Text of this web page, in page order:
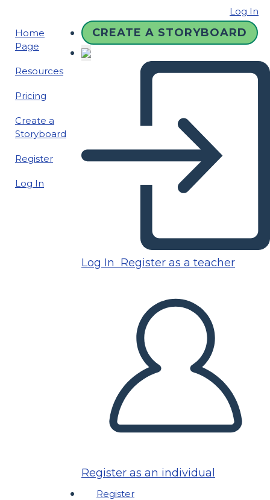
Log In
Home
Page
Resources
Pricing
Create a
Storyboard
Register
Log In
CREATE A STORYBOARD
Log In Register as a teacher
Register as an individual
Register